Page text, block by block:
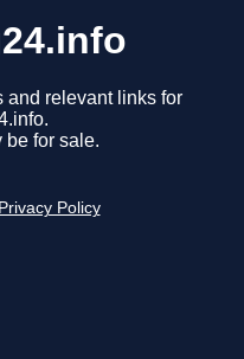
and relevant links for
be for sale.
Privacy Policy